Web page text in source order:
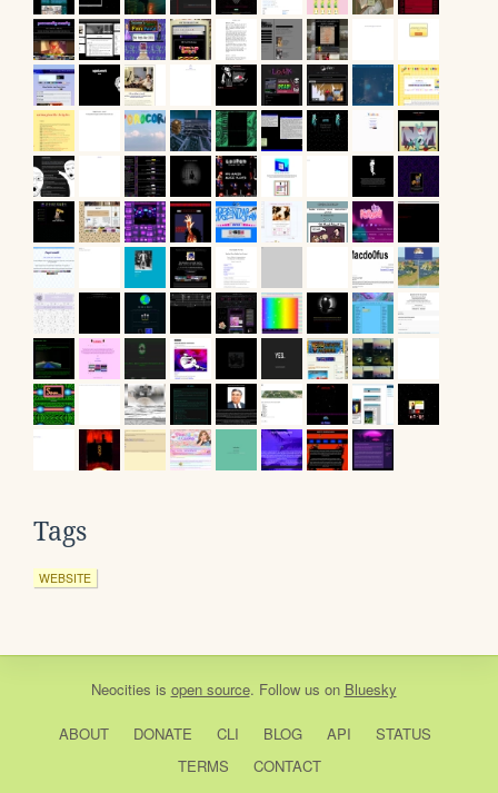
Tags
WEBSITE
Neocities is open source. Follow us on Bluesky
ABOUT DONATE CLI BLOG API
STATUS
TERMS
CONTACT